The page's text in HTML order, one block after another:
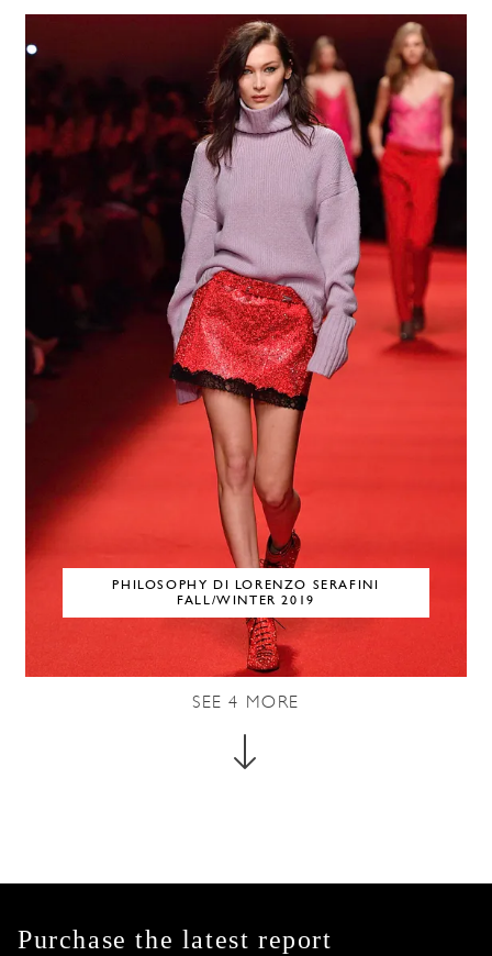
PHILOSOPHY DI LORENZO SERAFINI
FALL/WINTER 2019
SEE4 MORE
Purchase the latest report